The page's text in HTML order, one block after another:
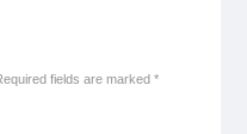
fields are marked *